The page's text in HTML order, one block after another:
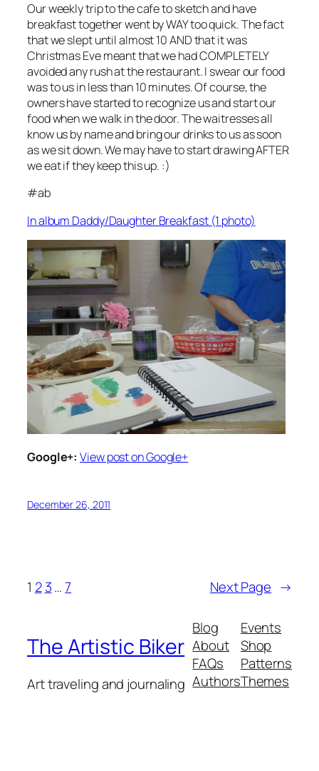
Our weekly trip to the cafe to sketch and have
breakfast together went by WAY too quick. The fact
that we slept until almost 10 AND that it was
Christmas Eve meant that we had COMPLETELY
avoided any rush at the restaurant. I swear our food
was to us in less than 10 minutes. Of course, the
owners have started to recognize us and start our
food when we walk in the door. The waitresses all
know us by name and bring our drinks to us as soon
as we sit down. We may have to start drawing AFTER
we eat if they keep this up. :)
#ab
In album Daddy/Daughter Breakfast (1 photo)
Google+: View post on Google+
December 26, 2011
1 2 3… 7 Next Page →
The Artistic Biker
Art traveling and journaling
Blog
About
FAQs
Authors
Events
Shop
Patterns
Themes